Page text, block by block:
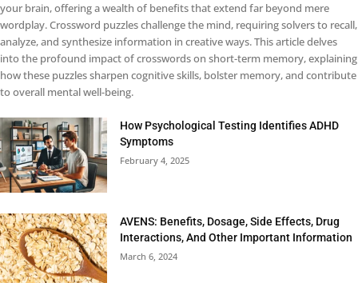
your brain, offering a wealth of benefits that extend far beyond mere
wordplay. Crossword puzzles challenge the mind, requiring solvers to recall,
analyze, and synthesize information in creative ways. This article delves
into the profound impact of crosswords on short-term memory, explaining
how these puzzles sharpen cognitive skills, bolster memory, and contribute
to overall mental well-being.
How Psychological Testing Identifies ADHD
Symptoms
February 4, 2025
AVENS: Benefits, Dosage, Side Effects, Drug
Interactions, And Other Important Information
March 6, 2024